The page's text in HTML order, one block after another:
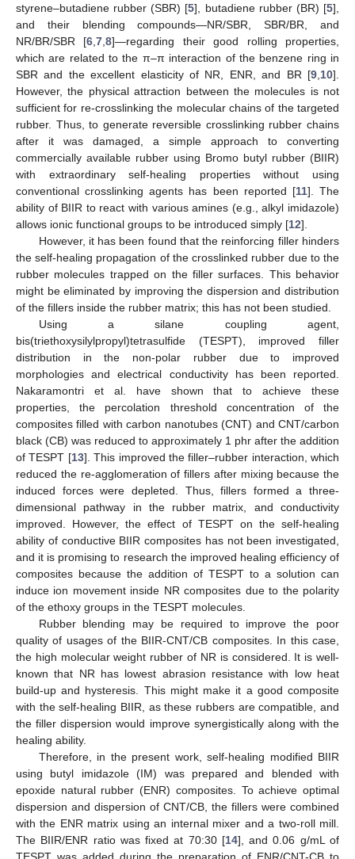
styrene–butadiene rubber (SBR) [5], butadiene rubber (BR) [5],
and their blending compounds—NR/SBR, SBR/BR, and
NR/BR/SBR [6 ,7 ,8]—regarding their good rolling properties,
which are related to the π–π interaction of the benzene ring in
SBR and the excellent elasticity of NR, ENR, and BR [9 10].
However, the physical attraction between the molecules is not
sufficient for re-crosslinking the molecular chains of the targeted
rubber. Thus, to generate reversible crosslinking rubber chains
after it was damaged, a simple approach to converting
commercially available rubber using Bromo butyl rubber (BIIR)
with extraordinary self-healing properties without using
conventional crosslinking agents has been reported [11]. The
ability of BIIR to react with various amines (e.g., alkyl imidazole)
allows ionic functional groups to be introduced simply [12].
However, it has been found that the reinforcing filler hinders
the self-healing propagation of the crosslinked rubber due to the
rubber molecules trapped on the filler surfaces. This behavior
might be eliminated by improving the dispersion and distribution
of the fillers inside the rubber matrix; this has not been studied.
Using a silane coupling agent,
bis(triethoxysilylpropyl)tetrasulfide (TESPT), improved filler
distribution in the non-polar rubber due to improved
morphologies and electrical conductivity has been reported.
Nakaramontri et al. have shown that to achieve these
properties, the percolation threshold concentration of the
composites filled with carbon nanotubes (CNT) and CNT/carbon
black (CB) was reduced to approximately 1 phr after the addition
of TESPT [13]. This improved the filler–rubber interaction, which
reduced the re-agglomeration of fillers after mixing because the
induced forces were depleted. Thus, fillers formed a three-
dimensional pathway in the rubber matrix, and conductivity
improved. However, the effect of TESPT on the self-healing
ability of conductive BIIR composites has not been investigated,
and it is promising to research the improved healing efficiency of
composites because the addition of TESPT to a solution can
induce ion movement inside NR composites due to the polarity
of the ethoxy groups in the TESPT molecules.
Rubber blending may be required to improve the poor
quality of usages of the BIIR-CNT/CB composites. In this case,
the high molecular weight rubber of NR is considered. It is well-
known that NR has lowest abrasion resistance with low heat
build-up and hysteresis. This might make it a good composite
with the self-healing BIIR, as these rubbers are compatible, and
the filler dispersion would improve synergistically along with the
healing ability.
Therefore, in the present work, self-healing modified BIIR
using butyl imidazole (IM) was prepared and blended with
epoxide natural rubber (ENR) composites. To achieve optimal
dispersion and dispersion of CNT/CB, the fillers were combined
with the ENR matrix using an internal mixer and a two-roll mill.
The BIIR/ENR ratio was fixed at 70:30 [14], and 0.06 g/mL of
TESPT was added during the preparation of ENR/CNT-CB to